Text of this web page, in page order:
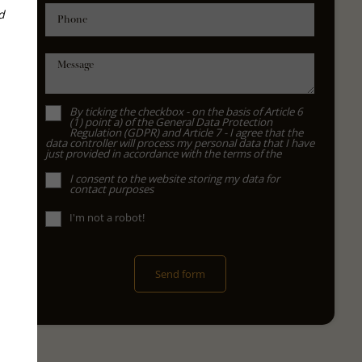
Phone
Message
By ticking the checkbox - on the basis of Article 6
(1) point a) of the General Data Protection
Regulation (GDPR) and Article 7 - I agree that the
data controller will process my personal data that I have
just provided in accordance with the terms of the
I consent to the website storing my data for
contact purposes
I'm not a robot!
Send form